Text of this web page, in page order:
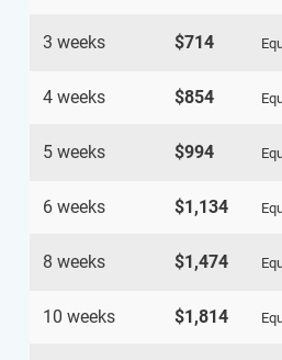
3 weeks $714
4 weeks $854
5 weeks $994
6 weeks $1,134
8 weeks $1,474
10 weeks $1,814